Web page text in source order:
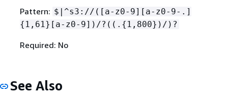
Pattern: $|^s3://([a-z0-9][a-z0-9-.]
{ 1,61}[a-z0-9])/?((. { 1,800})/)?
Required: No
See Also